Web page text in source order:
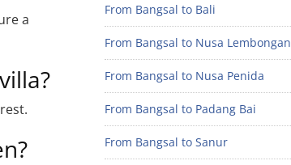
a
From Bangsal to Bali
From Bangsal to Nusa Lembongan
From Bangsal to Nusa Penida
From Bangsal to Padang Bai
From Bangsal to Sanur